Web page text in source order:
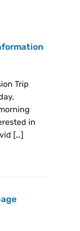
Trip
in
[…]